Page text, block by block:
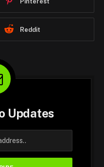
Reddit
Updates